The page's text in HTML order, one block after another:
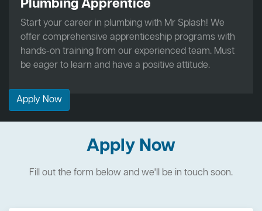
Plumbing Apprentice
Start your career in plumbing with Mr Splash! We
offer comprehensive apprenticeship programs with
hands-on training from our experienced team. Must
be eager to learn and have a positive attitude.
Apply Now
Apply Now
Fill out the form below and we'll be in touch soon.